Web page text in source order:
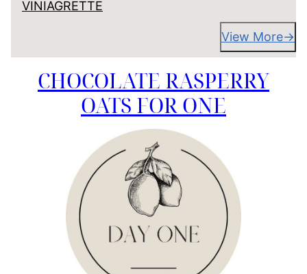
VINIAGRETTE
View More
CHOCOLATE RASPERRY
OATS FOR ONE